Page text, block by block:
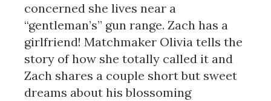
concerned she lives near a
“gentleman’s” gun range. Zach has a
girlfriend! Matchmaker Olivia tells the
story of how she totally called it and
Zach shares a couple short but sweet
dreams about his blossoming